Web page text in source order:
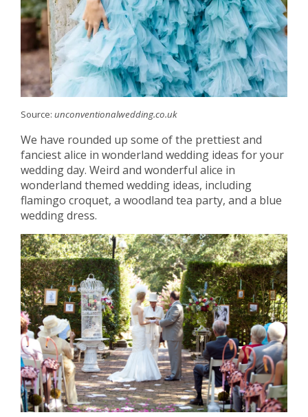
Source: unconventionalwedding.co.uk
We have rounded up some of the prettiest and
fanciest alice in wonderland wedding ideas for your
wedding day. Weird and wonderful alice in
wonderland themed wedding ideas, including
flamingo croquet, a woodland tea party, and a blue
wedding dress.